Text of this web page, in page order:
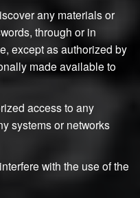
any materials or
through or in
except as authorized by
made available to
access to any
systems or networks
with the use of the